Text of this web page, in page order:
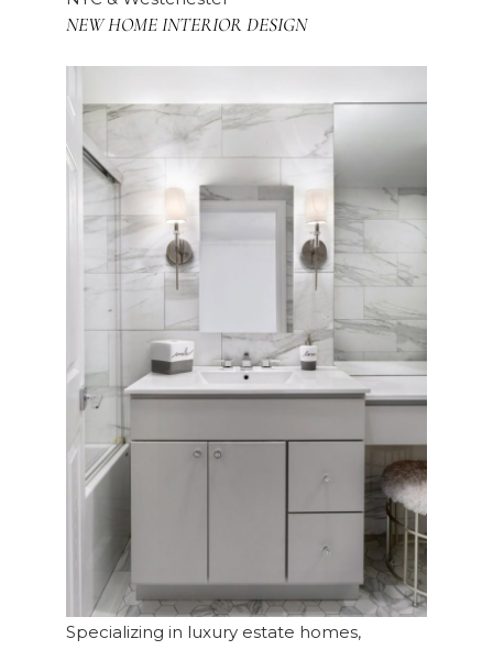
NEW HOME INTERIOR DESIGN
Specializing in luxury estate homes,